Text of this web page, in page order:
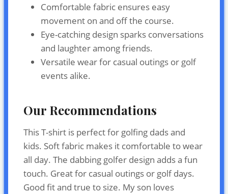
Comfortable fabric ensures easy
movement on and off the course.
Eye-catching design sparks conversations
and laughter among friends.
Versatile wear for casual outings or golf
events alike.
Our Recommendations
This T-shirt is perfect for golfing dads and
kids. Soft fabric makes it comfortable to wear
all day. The dabbing golfer design adds a fun
touch. Great for casual outings or golf days.
Good fit and true to size. My son loves